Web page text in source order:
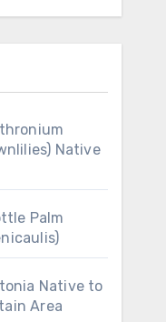
Native
Palm
Native to
Area